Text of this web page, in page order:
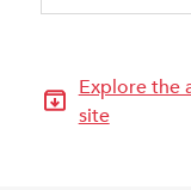
Explore the
site